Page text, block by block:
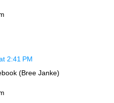
2:41 PM
(Bree Janke)